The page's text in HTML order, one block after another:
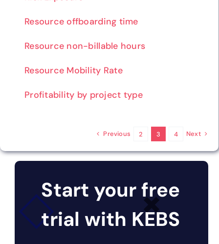
Resource offboarding time
Resource non-billable hours
Resource Mobility Rate
Profitability by project type
Previous 2 3 4 Next
Start your free
trial with KEBS